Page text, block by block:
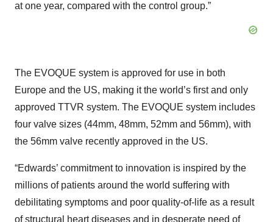
at one year, compared with the control group.”
The EVOQUE system is approved for use in both
Europe and the US, making it the world’s first and only
approved TTVR system. The EVOQUE system includes
four valve sizes (44mm, 48mm, 52mm and 56mm), with
the 56mm valve recently approved in the US.
“Edwards’ commitment to innovation is inspired by the
millions of patients around the world suffering with
debilitating symptoms and poor quality-of-life as a result
of structural heart diseases and in desperate need of